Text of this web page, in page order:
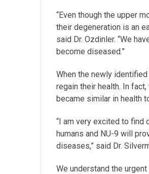
“Even though the upper
their degeneration is an
said Dr. Ozdinler. “We
become diseased.”
When the newly
regain their health. In
became similar in health
“I am very excited to find
humans and NU-9 will
diseases,” said Dr.
We understand the